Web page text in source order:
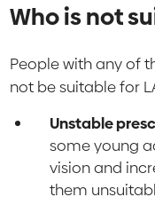
Who is not
People with any of
not be suitable for
Unstable
some young
vision and
them